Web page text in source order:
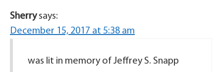
Sherry says:
December 15, 2017 at 5:38 am
was lit in memory of Jeffrey S. Snapp